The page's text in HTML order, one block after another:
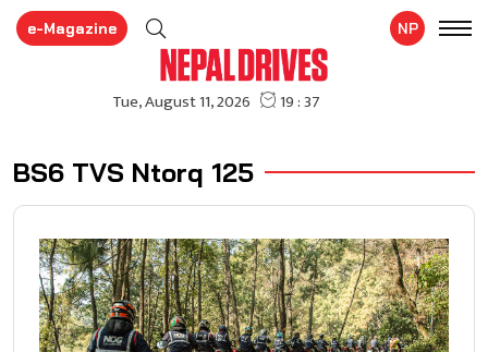
e-Magazine NP
BS6 TVS Ntorq 125